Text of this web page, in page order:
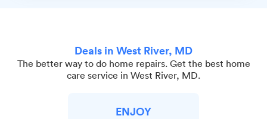
Deals in West River, MD
The better way to do home repairs. Get the best home
care service in West River, MD.
ENJOY